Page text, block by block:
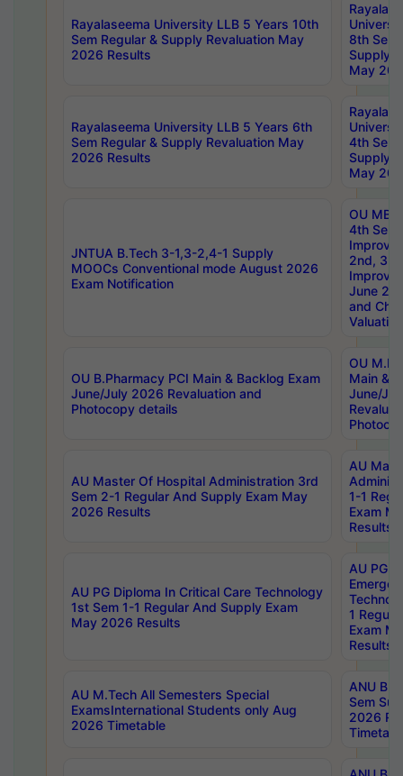
Rayalaseema University LLB 5 Years 10th
Sem Regular & Supply Revaluation May
2026 Results
8th Sem
Supply
May
Rayalaseema University LLB 5 Years 6th
Sem Regular & Supply Revaluation May
2026 Results
4th Sem
Supply
May
JNTUA B.Tech 3-1,3-2,4-1 Supply
MOOCs Conventional mode August 2026
Exam Notification
OU
4th Sem
2nd, 3rd
June
and
Valuation
OU B.Pharmacy PCI Main & Backlog Exam
June/July 2026 Revaluation and
Photocopy details
OU
Main &
June/
AU Master Of Hospital Administration 3rd
Sem 2-1 Regular And Supply Exam May
2026 Results
AU
1-1
Exam
Results
AU PG Diploma In Critical Care Technology
1st Sem 1-1 Regular And Supply Exam
May 2026 Results
AU PG
1
Exam
Results
AU M.Tech All Semesters Special
ExamsInternational Students only Aug
2026 Timetable
ANU
Sem
2026